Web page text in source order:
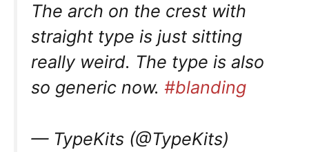
The arch on the crest with
straight type is just sitting
really weird. The type is also
so generic now. #blanding
— TypeKits (@TypeKits)